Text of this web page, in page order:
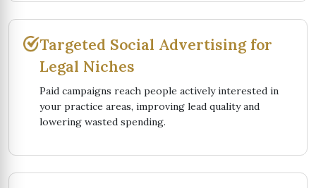
Targeted Social Advertising for
Legal Niches
Paid campaigns reach people actively interested in
your practice areas, improving lead quality and
lowering wasted spending.